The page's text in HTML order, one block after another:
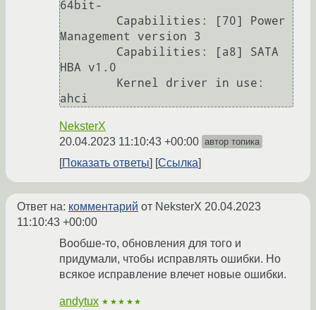
64bit-
Management version 3
HBA v1.0
NeksterX
20.04.2023 11:10:43 +00:00 автор топика
Показать ответы Ссылка
Ответ на: комментарий от NeksterX 20.04.2023
11:10:43 +00:00
Вообше-то, обновления для того и
придумали, чтобы исправлять ошибки. Но
всякое исправление влечет новые ошибки.
andytux ★★★★★